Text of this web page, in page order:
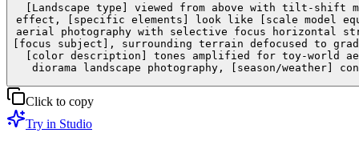
[Landscape type] viewed from above with tilt-shift
effect, [specific elements] look like [scale model
aerial photography with selective focus horizontal
[focus subject], surrounding terrain defocused to
[color description] tones amplified for toy-world
diorama landscape photography, [season/weather]
Click to copy
Try in Studio